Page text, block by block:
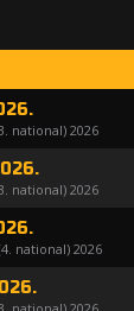
national) 2026
national) 2026
national) 2026